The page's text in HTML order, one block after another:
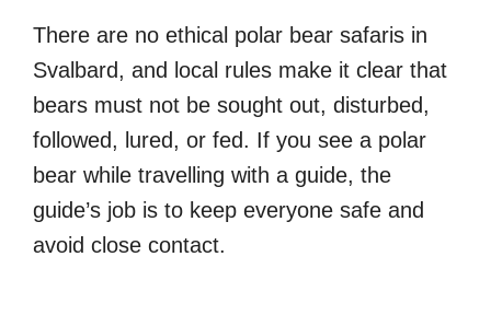
There are no ethical polar bear safaris in
Svalbard, and local rules make it clear that
bears must not be sought out, disturbed,
followed, lured, or fed. If you see a polar
bear while travelling with a guide, the
guide’s job is to keep everyone safe and
avoid close contact.